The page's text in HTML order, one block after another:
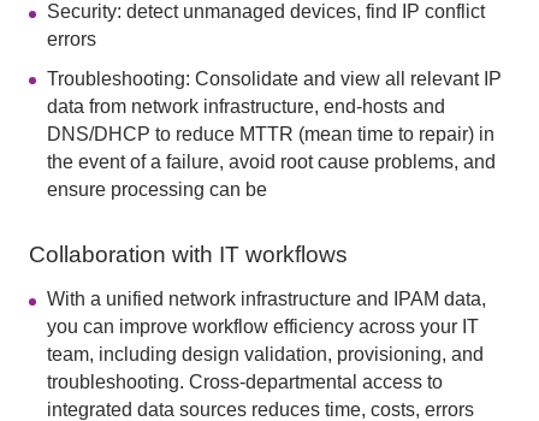
Security: detect unmanaged devices, find IP conflict
errors
Troubleshooting: Consolidate and view all relevant IP
data from network infrastructure, end-hosts and
DNS/DHCP to reduce MTTR (mean time to repair) in
the event of a failure, avoid root cause problems, and
ensure processing can be
Collaboration with IT workflows
With a unified network infrastructure and IPAM data,
you can improve workflow efficiency across your IT
team, including design validation, provisioning, and
troubleshooting. Cross-departmental access to
integrated data sources reduces time, costs, errors